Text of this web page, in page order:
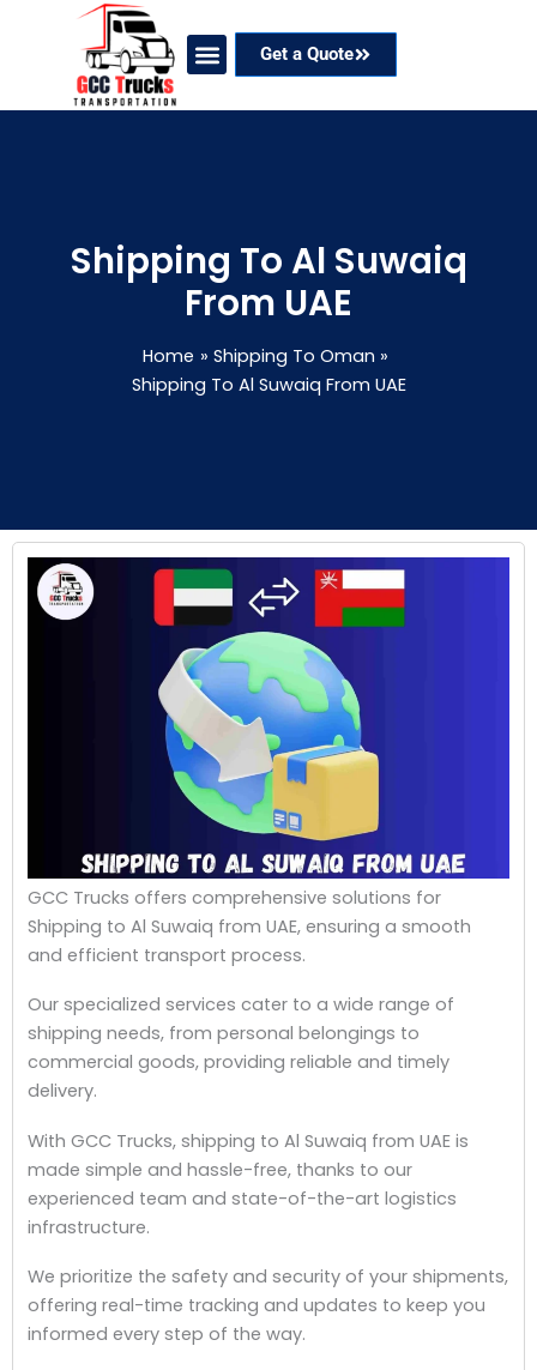
Get a Quote
Shipping To Al Suwaiq
From UAE
Home
Shipping To Oman
Shipping To Al Suwaiq From UAE
GCC Trucks offers comprehensive solutions for
Shipping to Al Suwaiq from UAE, ensuring a smooth
and efficient transport process.
Our specialized services cater to a wide range of
shipping needs, from personal belongings to
commercial goods, providing reliable and timely
delivery.
With GCC Trucks, shipping to Al Suwaiq from UAE is
made simple and hassle-free, thanks to our
experienced team and state-of-the-art logistics
infrastructure.
We prioritize the safety and security of your shipments,
offering real-time tracking and updates to keep you
informed every step of the way.